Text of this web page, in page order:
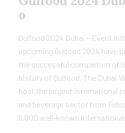
o
Gulfood 2024 Dubai – Event
upcoming Gulfood 2024 have
the successful completion of
history of Gulfood. The Dubai
host the largest international
and beverage sector from
5,000 well-known